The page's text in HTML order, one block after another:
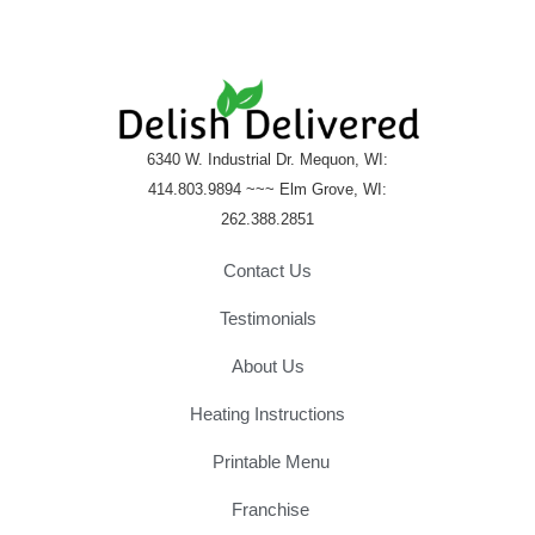
6340 W. Industrial Dr. Mequon, WI:
414.803.9894 ~~~ Elm Grove, WI:
262.388.2851
Contact Us
Testimonials
About Us
Heating Instructions
Printable Menu
Franchise